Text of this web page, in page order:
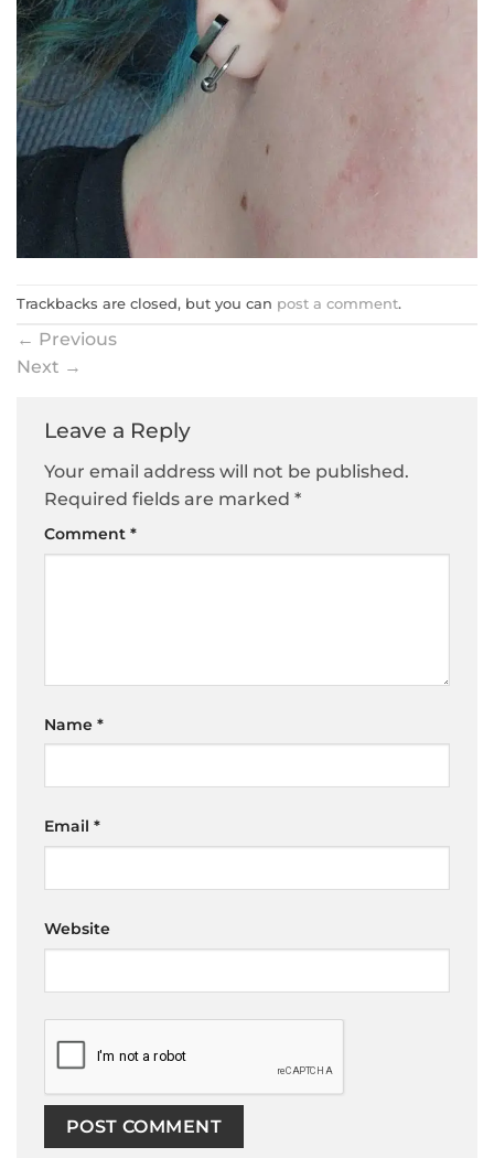
Trackbacks are closed, but you can post a comment.
← Previous
Next →
Leave a Reply
Your email address will not be published.
Required fields are marked *
Comment *
Name *
Email *
Website